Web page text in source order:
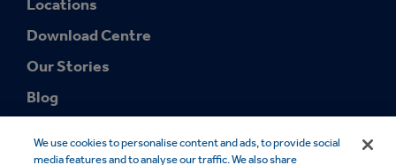
Locations
Download Centre
Our Stories
Blog
We use cookies to personalise content and ads, to provide social
media features and to analyse our traffic. We also share